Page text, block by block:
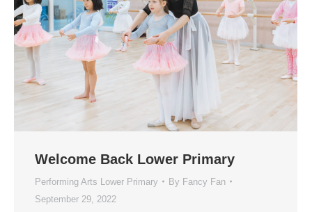
Welcome Back Lower Primary
Performing Arts Lower Primary By Fancy Fan
September 29, 2022